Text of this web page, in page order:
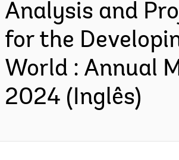
Analysis and
for the
World : Annual
2024 (Inglês)